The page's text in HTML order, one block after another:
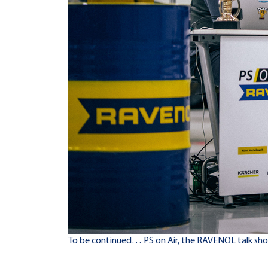
To be continued… PS on Air, the RAVENOL talk